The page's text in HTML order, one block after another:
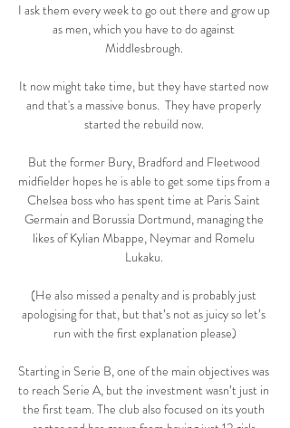
I ask them every week to go out there and grow up
as men, which you have to do against
Middlesbrough.
It now might take time, but they have started now
and that's a massive bonus.  They have properly
started the rebuild now.
But the former Bury, Bradford and Fleetwood
midfielder hopes he is able to get some tips from a
Chelsea boss who has spent time at Paris Saint
Germain and Borussia Dortmund, managing the
likes of Kylian Mbappe, Neymar and Romelu
Lukaku.
(He also missed a penalty and is probably just
apologising for that, but that’s not as juicy so let’s
run with the first explanation please)
Starting in Serie B, one of the main objectives was
to reach Serie A, but the investment wasn’t just in
the first team. The club also focused on its youth